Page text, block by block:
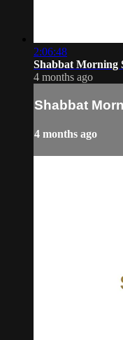
2:06:48
Shabbat Morning
4 months ago
Shabbat
4 months ago